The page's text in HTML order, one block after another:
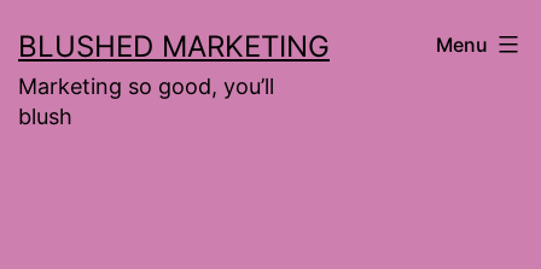
to
content
BLUSHED MARKETING
Marketing so good, you’ll
blush
Menu